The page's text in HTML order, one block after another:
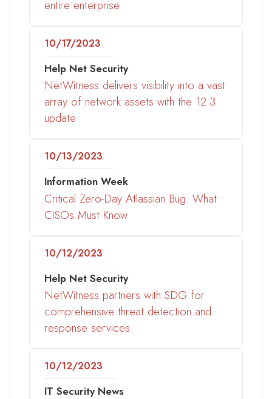
entire enterprise
10/17/2023
Help Net Security
NetWitness delivers visibility into a vast
array of network assets with the 12.3
update
10/13/2023
Information Week
Critical Zero-Day Atlassian Bug: What
CISOs Must Know
10/12/2023
Help Net Security
NetWitness partners with SDG for
comprehensive threat detection and
response services
10/12/2023
IT Security News